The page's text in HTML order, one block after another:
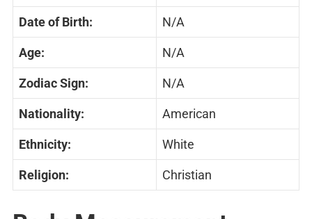
Date of Birth: N/A
Age: N/A
Zodiac Sign: N/A
Nationality: American
Ethnicity: White
Religion: Christian